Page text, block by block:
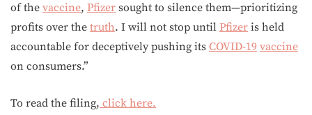
of the vaccine, Pfizer sought to silence them—prioritizing
profits over the truth. I will not stop until Pfizer is held
accountable for deceptively pushing its COVID-19 vaccine
on consumers.”
To read the filing, click here.